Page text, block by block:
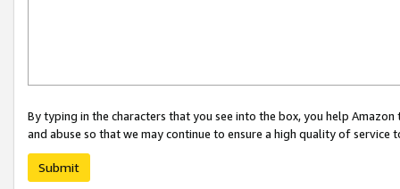
By typing in the characters that you see into the box, you help
and abuse so that we may continue to ensure a high quality of service
Submit